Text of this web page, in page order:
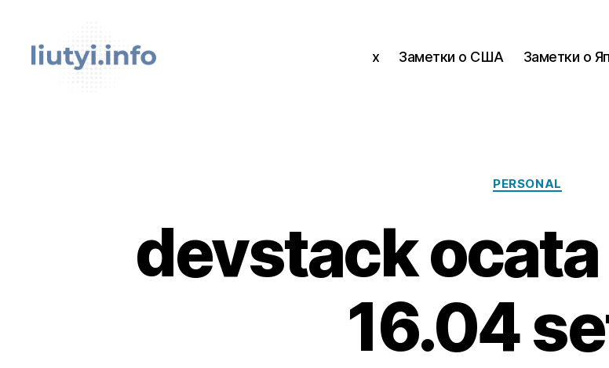
x Заметки о США Заметки о
Categories
PERSONAL
devstack
16.04